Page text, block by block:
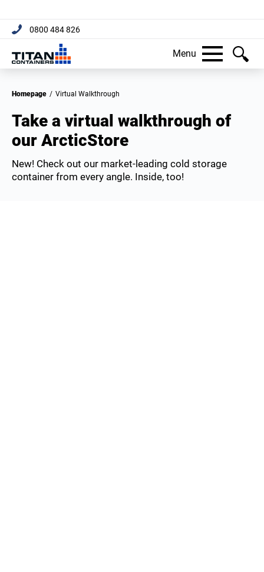
0800 484 826
Menu
Homepage / Virtual Walkthrough
Take a virtual walkthrough of
our ArcticStore
New! Check out our market-leading cold storage
container from every angle. Inside, too!